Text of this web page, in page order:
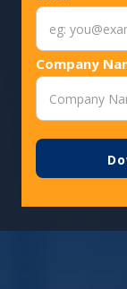
Company